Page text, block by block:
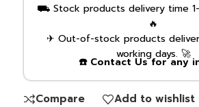
⛟ Stock products delivery time 1-
🔥
✈ Out-of-stock products
working days. 🚀
☎️ Contact Us for any
Compare Add to wishlist